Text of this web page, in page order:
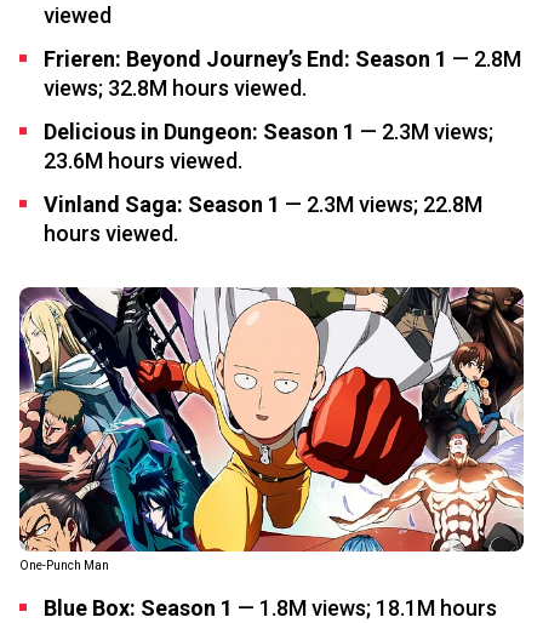
viewed
Frieren: Beyond Journey’s End: Season 1 — 2.8M
views; 32.8M hours viewed.
Delicious in Dungeon: Season 1 — 2.3M views;
23.6M hours viewed.
Vinland Saga: Season 1 — 2.3M views; 22.8M
hours viewed.
One-Punch Man
Blue Box: Season 1 — 1.8M views; 18.1M hours